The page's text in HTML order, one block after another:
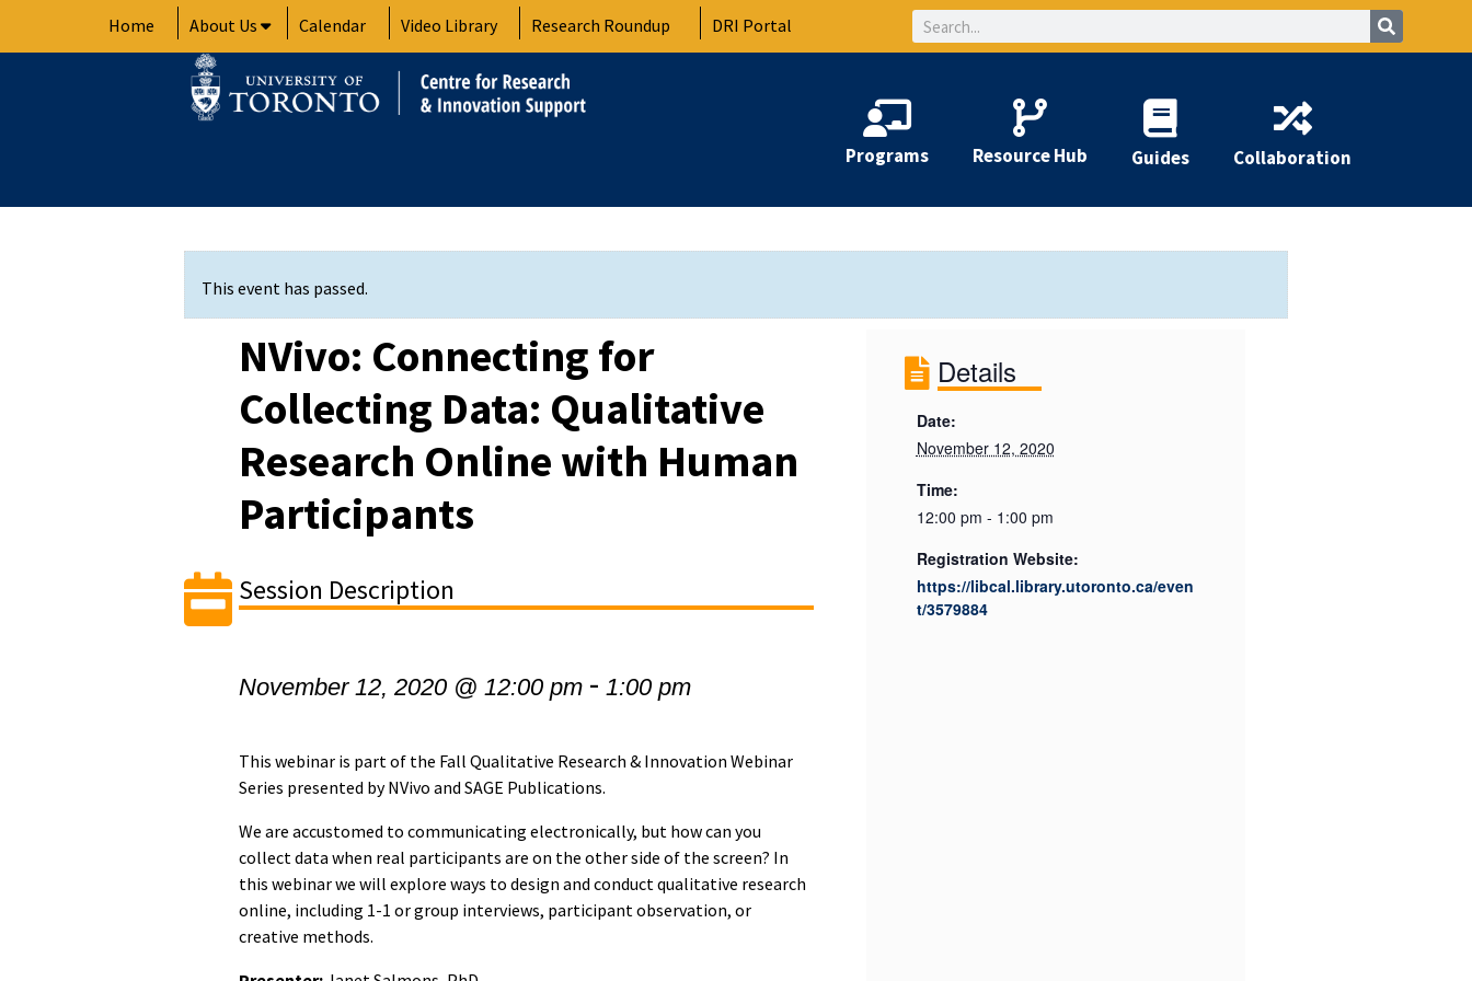
Home About Us Calendar Video Library Research Roundup DRI Portal Search
Programs Resource Hub Guides Collaboration
This event has passed.
NVivo: Connecting for
Collecting Data: Qualitative
Research Online with Human
Participants
Session Description
November 12, 2020 @ 12:00 pm -1:00 pm
This webinar is part of the Fall Qualitative Research & Innovation Webinar
Series presented by NVivo and SAGE Publications.
We are accustomed to communicating electronically, but how can you
collect data when real participants are on the other side of the screen? In
this webinar we will explore ways to design and conduct qualitative research
online, including 1-1 or group interviews, participant observation, or
creative methods.
Details
Date:
November 12, 2020
Time:
12:00 pm - 1:00 pm
Registration Website:
https://libcal.library.utoronto.ca/even
t/3579884